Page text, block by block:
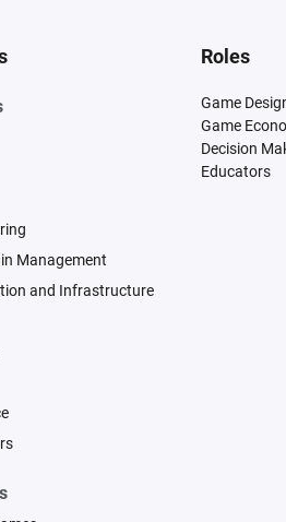
Management
and Infrastructure
Roles
Game
Game
Decision
Educators